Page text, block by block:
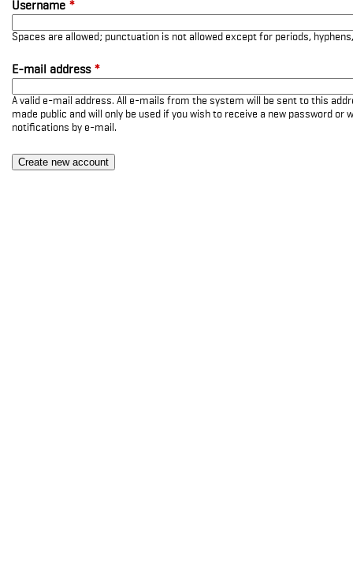
Username *
Spaces are allowed; punctuation is not allowed except for periods,
E-mail address *
A valid e-mail address. All e-mails from the system will be sent to this
made public and will only be used if you wish to receive a new password or
notifications by e-mail.